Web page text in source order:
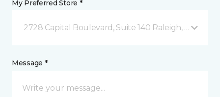
My Preferred Store *
2728 Capital Boulevard, Suite 140 Raleigh, NC
Message *